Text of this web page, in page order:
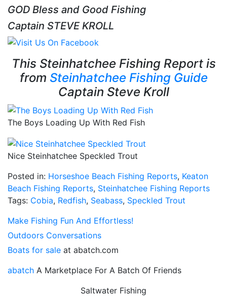
GOD Bless and Good Fishing
Captain STEVE KROLL
This Steinhatchee Fishing Report is
from Steinhatchee Fishing Guide
Captain Steve Kroll
The Boys Loading Up With Red Fish
Nice Steinhatchee Speckled Trout
Posted in: Horseshoe Beach Fishing Reports, Keaton
Beach Fishing Reports, Steinhatchee Fishing Reports
Tags: Cobia, Redfish, Seabass, Speckled Trout
Make Fishing Fun And Effortless!
Outdoors Conversations
Boats for sale at abatch.com
abatch A Marketplace For A Batch Of Friends
Saltwater Fishing